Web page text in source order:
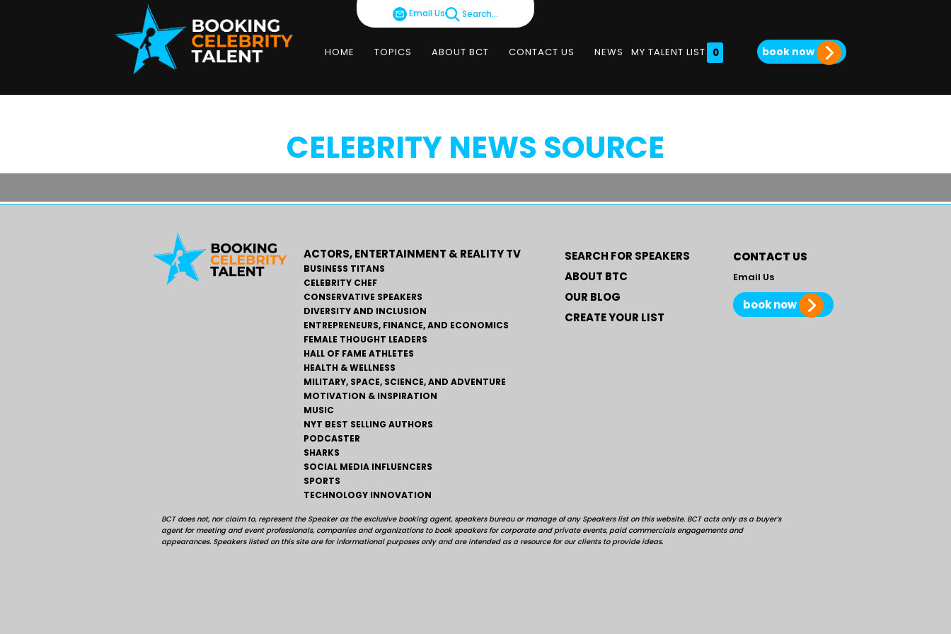
Email Us Search...
HOME TOPICS ABOUT BCT CONTACT US NEWS MY TALENT LIST 0 book now
CELEBRITY NEWS SOURCE
ACTORS, ENTERTAINMENT & REALITY TV
BUSINESS TITANS
CELEBRITY CHEF
CONSERVATIVE SPEAKERS
DIVERSITY AND INCLUSION
ENTREPRENEURS, FINANCE, AND ECONOMICS
FEMALE THOUGHT LEADERS
HALL OF FAME ATHLETES
HEALTH & WELLNESS
MILITARY, SPACE, SCIENCE, AND ADVENTURE
MOTIVATION & INSPIRATION
MUSIC
NYT BEST SELLING AUTHORS
PODCASTER
SHARKS
SOCIAL MEDIA INFLUENCERS
SPORTS
TECHNOLOGY INNOVATION
SEARCH FOR SPEAKERS
ABOUT BTC
OUR BLOG
CREATE YOUR LIST
CONTACT US
Email Us
book now
BCT does not, nor claim to, represent the Speaker as the exclusive booking agent, speakers bureau or manage of any Speakers list on this website. BCT acts only as a buyer’s
agent for meeting and event professionals, companies and organizations to book speakers for corporate and private events, paid commercials engagements and
appearances. Speakers listed on this site are for informational purposes only and are intended as a resource for our clients to provide ideas.